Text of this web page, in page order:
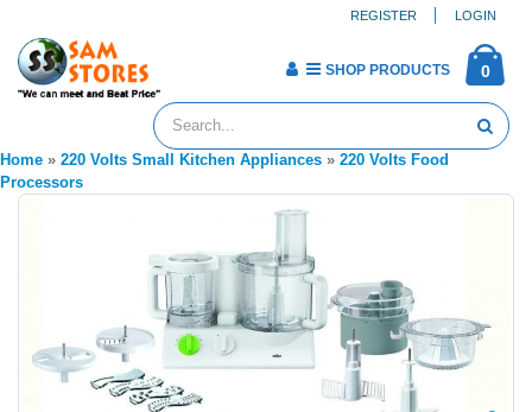
REGISTER LOGIN
0
SHOP PRODUCTS
Home » 220 Volts Small Kitchen Appliances » 220 Volts Food
Processors